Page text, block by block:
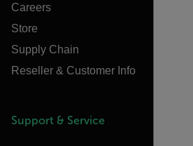
Careers
Store
Supply Chain
Reseller & Customer Info
Support & Service